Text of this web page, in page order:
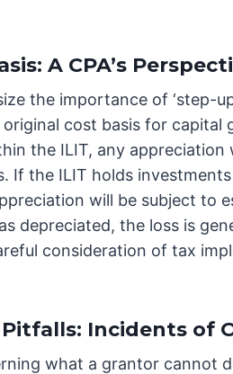
A CPA’s
the importance of ‘step-
cost basis for
the ILIT, any
If the ILIT holds
will be subject to
depreciated, the loss is
consideration of tax
Incidents of
what a grantor cannot